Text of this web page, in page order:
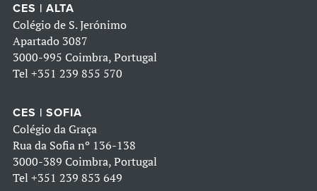
CES | ALTA
Colégio de S. Jerónimo
Apartado 3087
3000-995 Coimbra, Portugal
Tel +351 239 855 570
CES | SOFIA
Colégio da Graça
Rua da Sofia nº 136-138
3000-389 Coimbra, Portugal
Tel +351 239 853 649